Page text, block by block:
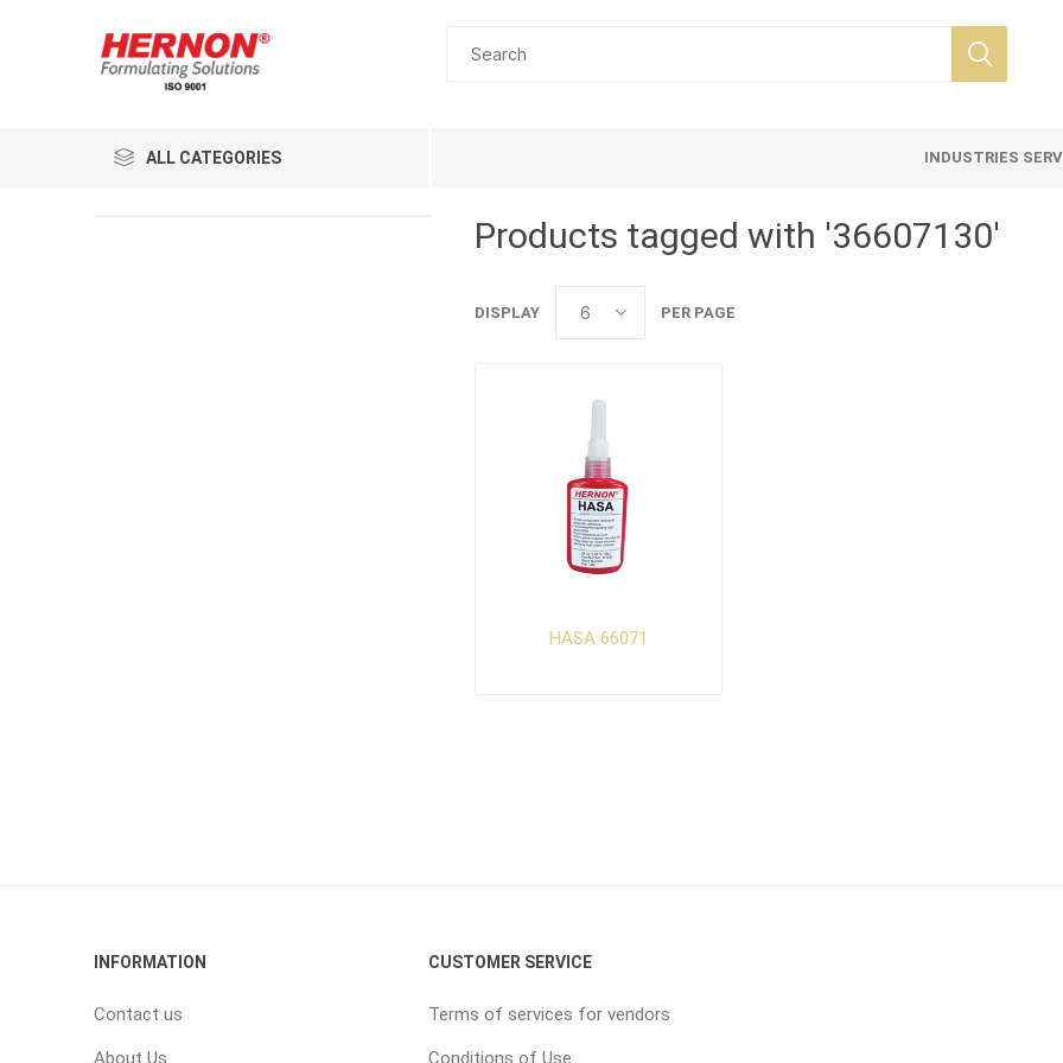
ALL CATEGORIES INDUSTRIES
Products tagged with '36607130'
DISPLAY PER PAGE
HASA 66071
INFORMATION
Contact us
About Us
CUSTOMER SERVICE
Terms of services for vendors
Conditions of Use